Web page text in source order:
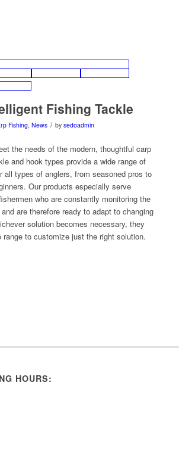
Fishing Tackle
Fishing, News / by sedoadmin
the needs of the modern, thoughtful carp
and hook types provide a wide range of
all types of anglers, from seasoned pros to
Our products especially serve
who are constantly monitoring the
are therefore ready to adapt to changing
solution becomes necessary, they
range to customize just the right solution.
HOURS: